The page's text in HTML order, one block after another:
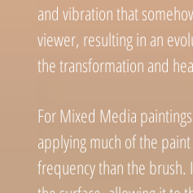
and vibration that
viewer, resulting in an
the transformation and
For Mixed Media
applying much of the
frequency than the